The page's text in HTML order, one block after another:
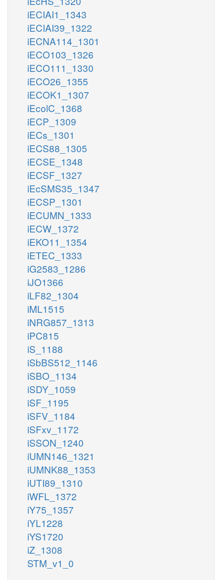
iECIAI1_1343
iECIAI39_1322
iECNA114_1301
iECO103_1326
iECO111_1330
iECO26_1355
iECOK1_1307
iEcolC_1368
iECP_1309
iECs_1301
iECS88_1305
iECSE_1348
iECSF_1327
iEcSMS35_1347
iECSP_1301
iECUMN_1333
iECW_1372
iEKO11_1354
iETEC_1333
iG2583_1286
iJO1366
iLF82_1304
iML1515
iNRG857_1313
iPC815
iS_1188
iSbBS512_1146
iSBO_1134
iSDY_1059
iSF_1195
iSFV_1184
iSFxv_1172
iSSON_1240
iUMN146_1321
iUMNK88_1353
iUTI89_1310
iWFL_1372
iY75_1357
iYL1228
iYS1720
iZ_1308
STM_v1_0